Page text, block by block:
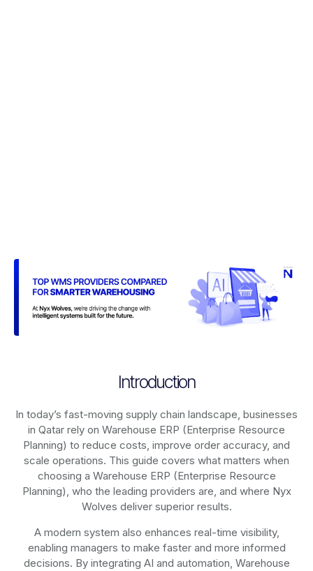
Introduction
In today’s fast-moving supply chain landscape, businesses
in Qatar rely on Warehouse ERP (Enterprise Resource
Planning) to reduce costs, improve order accuracy, and
scale operations. This guide covers what matters when
choosing a Warehouse ERP (Enterprise Resource
Planning), who the leading providers are, and where Nyx
Wolves deliver superior results.
A modern system also enhances real-time visibility,
enabling managers to make faster and more informed
decisions. By integrating AI and automation, Warehouse